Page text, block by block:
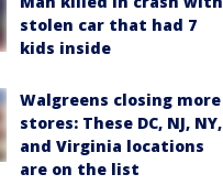
stolen car that had 7
kids inside
Walgreens closing more
stores: These DC, NJ, NY,
and Virginia locations
are on the list